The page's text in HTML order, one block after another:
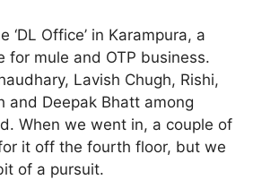
‘DL Office’ in Karampura, a
for mule and OTP business.
Lavish Chugh, Rishi,
and Deepak Bhatt among
When we went in, a couple of
it off the fourth floor, but we
of a pursuit.